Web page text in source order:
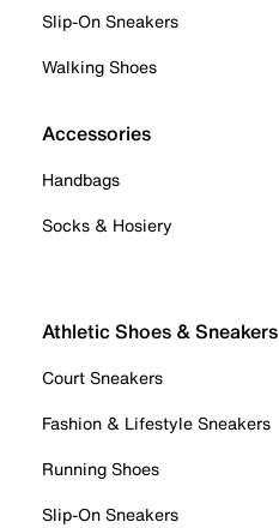
Slip-On Sneakers
Walking Shoes
Accessories
Handbags
Socks & Hosiery
Athletic Shoes & Sneakers
Court Sneakers
Fashion & Lifestyle Sneakers
Running Shoes
Slip-On Sneakers